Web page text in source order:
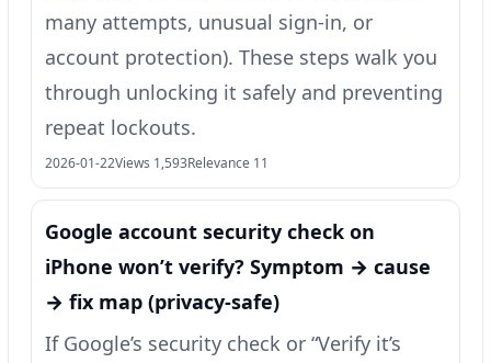
many attempts, unusual sign-in, or
account protection). These steps walk you
through unlocking it safely and preventing
repeat lockouts.
2026-01-22Views 1,593Relevance 11
Google account security check on
iPhone won’t verify? Symptom → cause
→ fix map (privacy-safe)
If Google’s security check or “Verify it’s